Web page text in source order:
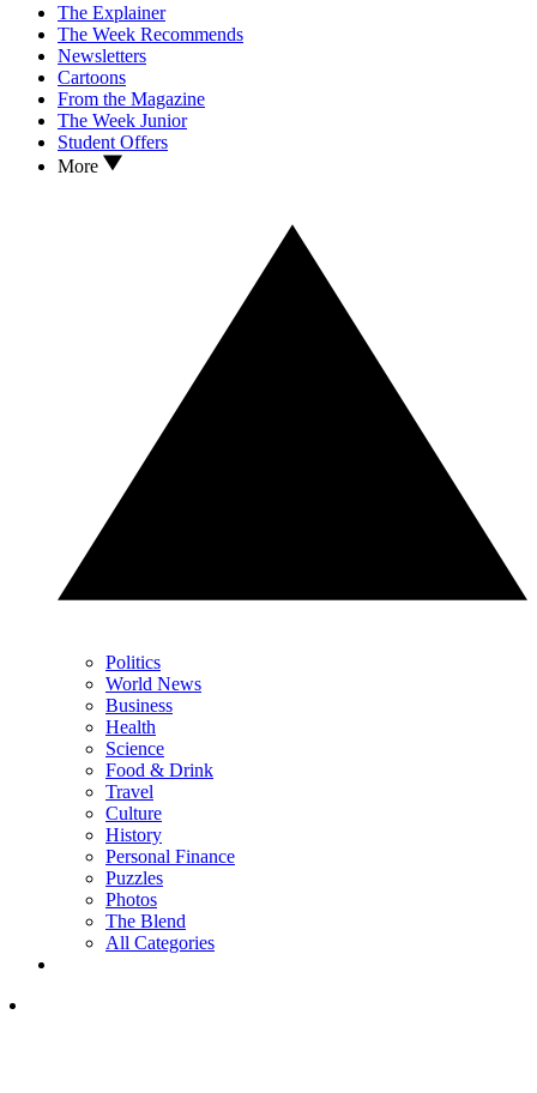
The Explainer
The Week Recommends
Newsletters
Cartoons
From the Magazine
The Week Junior
Student Offers
More
Politics
World News
Business
Health
Science
Food & Drink
Travel
Culture
History
Personal Finance
Puzzles
Photos
The Blend
All Categories